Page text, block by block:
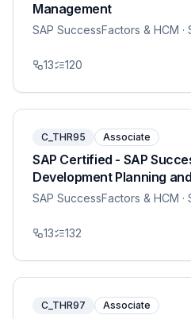
Management
SAP SuccessFactors & HCM
13 120
C_THR95 Associate
SAP Certified - SAP
Development Planning
SAP SuccessFactors & HCM
13 132
C_THR97 Associate